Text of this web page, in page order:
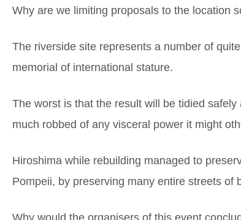
Why are we limiting proposals to the location
The riverside site represents a number of
memorial of international stature.
The worst is that the result will be tidied
much robbed of any visceral power it might
Hiroshima while rebuilding managed to
Pompeii, by preserving many entire streets of
Why would the organisers of this event